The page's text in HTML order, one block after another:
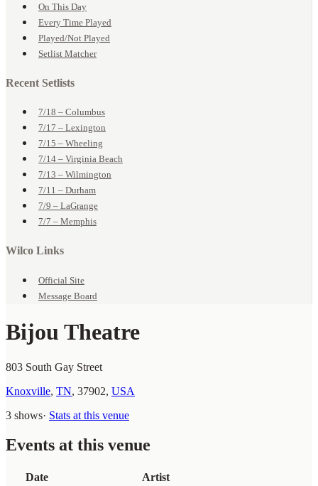
On This Day
Every Time Played
Played/Not Played
Setlist Matcher
Recent Setlists
7/18 – Columbus
7/17 – Lexington
7/15 – Wheeling
7/14 – Virginia Beach
7/13 – Wilmington
7/11 – Durham
7/9 – LaGrange
7/7 – Memphis
Wilco Links
Official Site
Message Board
Bijou Theatre
803 South Gay Street
Knoxville, TN, 37902, USA
3 shows· Stats at this venue
Events at this venue
Date Artist